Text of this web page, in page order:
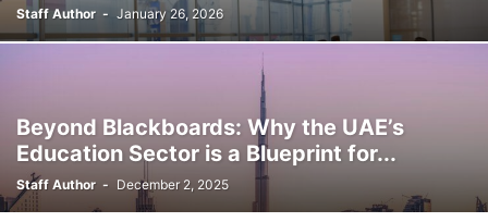
Staff Author - January 26, 2026
Beyond Blackboards: Why the UAE’s
Education Sector is a Blueprint for...
Staff Author - December 2, 2025